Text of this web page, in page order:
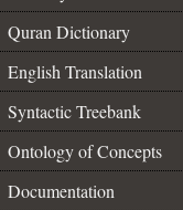
Quran Dictionary
English Translation
Syntactic Treebank
Ontology of Concepts
Documentation